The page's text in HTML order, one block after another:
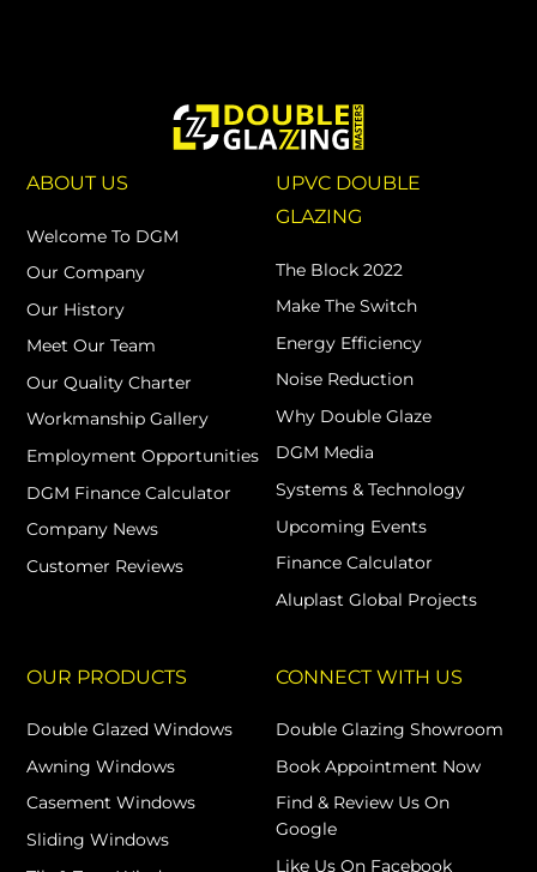
ABOUT US
Welcome To DGM
Our Company
Our History
Meet Our Team
Our Quality Charter
Workmanship Gallery
Employment Opportunities
DGM Finance Calculator
Company News
Customer Reviews
UPVC DOUBLE
GLAZING
The Block 2022
Make The Switch
Energy Efficiency
Noise Reduction
Why Double Glaze
DGM Media
Systems & Technology
Upcoming Events
Finance Calculator
Aluplast Global Projects
OUR PRODUCTS
Double Glazed Windows
Awning Windows
Casement Windows
Sliding Windows
CONNECT WITH US
Double Glazing Showroom
Book Appointment Now
Find & Review Us On
Google
Like Us On Facebook